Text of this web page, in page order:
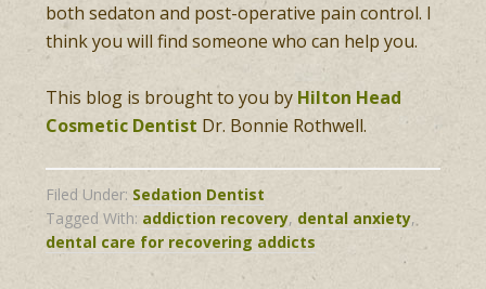
both sedaton and post-operative pain control. I
think you will find someone who can help you.
This blog is brought to you by Hilton Head
Cosmetic Dentist Dr. Bonnie Rothwell.
Filed Under: Sedation Dentist
Tagged With: addiction recovery, dental anxiety,
dental care for recovering addicts